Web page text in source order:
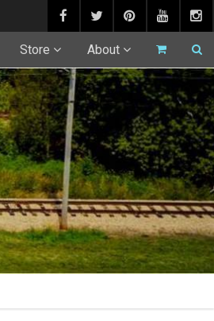
Store About